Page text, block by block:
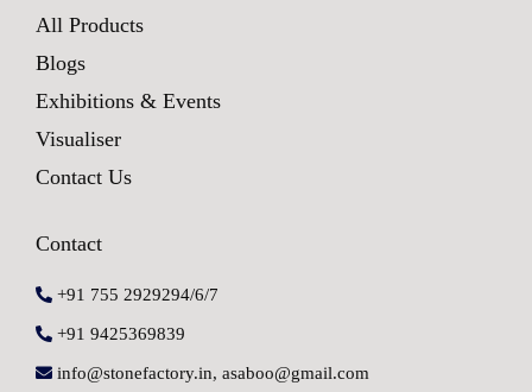
All Products
Blogs
Exhibitions & Events
Visualiser
Contact Us
Contact
+91 755 2929294/6/7
+91 9425369839
info@stonefactory.in, asaboo@gmail.com